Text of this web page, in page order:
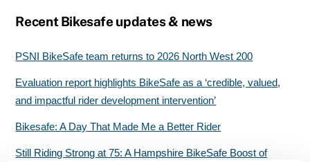
Recent Bikesafe updates & news
PSNI BikeSafe team returns to 2026 North West 200
Evaluation report highlights BikeSafe as a ‘credible, valued,
and impactful rider development intervention’
Bikesafe: A Day That Made Me a Better Rider
Still Riding Strong at 75: A Hampshire BikeSafe Boost of